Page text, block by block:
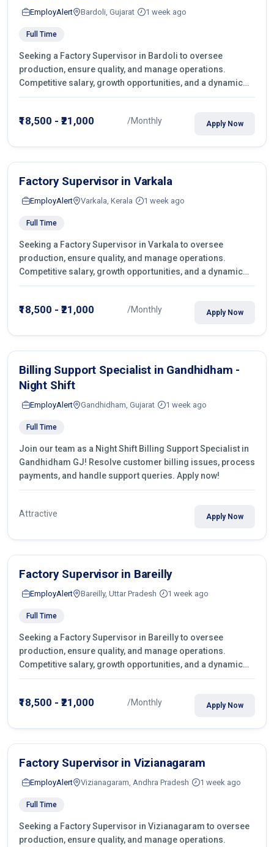
EmployAlert Bardoli, Gujarat 1 week ago
Full Time
Seeking a Factory Supervisor in Bardoli to oversee
production, ensure quality, and manage operations.
Competitive salary, growth opportunities, and a dynamic
work environment. Apply today
₹18,500 - ₹21,000 /Monthly Apply Now
Factory Supervisor in Varkala
EmployAlert Varkala, Kerala 1 week ago
Full Time
Seeking a Factory Supervisor in Varkala to oversee
production, ensure quality, and manage operations.
Competitive salary, growth opportunities, and a dynamic
work environment. Apply today
₹18,500 - ₹21,000 /Monthly Apply Now
Billing Support Specialist in Gandhidham -
Night Shift
EmployAlert Gandhidham, Gujarat 1 week ago
Full Time
Join our team as a Night Shift Billing Support Specialist in
Gandhidham GJ! Resolve customer billing issues, process
payments, and handle support queries. Apply now!
Attractive Apply Now
Factory Supervisor in Bareilly
EmployAlert Bareilly, Uttar Pradesh 1 week ago
Full Time
Seeking a Factory Supervisor in Bareilly to oversee
production, ensure quality, and manage operations.
Competitive salary, growth opportunities, and a dynamic
work environment. Apply today
₹18,500 - ₹21,000 /Monthly Apply Now
Factory Supervisor in Vizianagaram
EmployAlert Vizianagaram, Andhra Pradesh 1 week ago
Full Time
Seeking a Factory Supervisor in Vizianagaram to oversee
production, ensure quality, and manage operations.